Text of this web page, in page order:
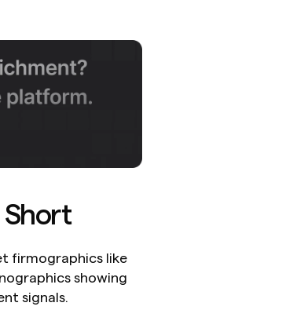
Short
firmographics like
showing
signals.